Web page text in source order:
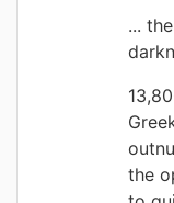
...
the